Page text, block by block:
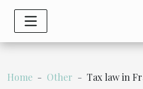
Home Other Tax law in